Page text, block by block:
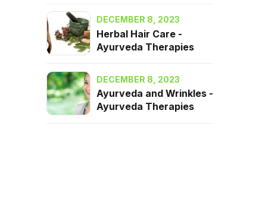
DECEMBER 8, 2023
Herbal Hair Care -
Ayurveda Therapies
DECEMBER 8, 2023
Ayurveda and Wrinkles -
Ayurveda Therapies